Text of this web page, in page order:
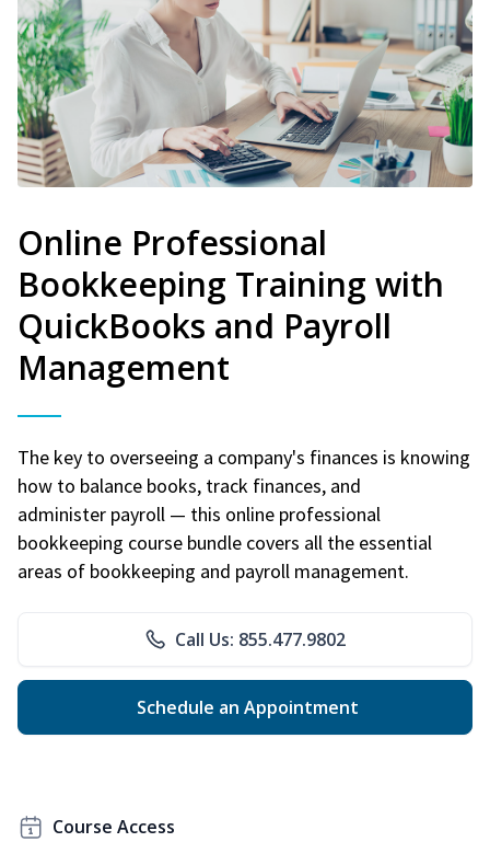
Online Professional
Bookkeeping Training with
QuickBooks and Payroll
Management
The key to overseeing a company's finances is knowing
how to balance books, track finances, and
administer payroll — this online professional
bookkeeping course bundle covers all the essential
areas of bookkeeping and payroll management.
Call Us: 855.477.9802
Schedule an Appointment
Course Access